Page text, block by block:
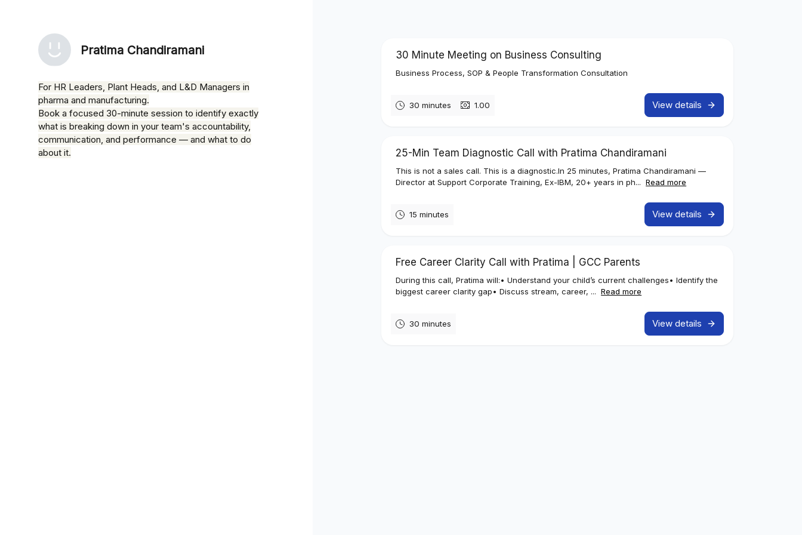
Pratima Chandiramani
For HR Leaders, Plant Heads, and L&D Managers in
pharma and manufacturing.
Book a focused 30-minute session to identify exactly
what is breaking down in your team's accountability,
communication, and performance — and what to do
about it.
30 Minute Meeting on Business Consulting
Business Process, SOP & People Transformation Consultation
30 minutes ₹1.00 View details
25-Min Team Diagnostic Call with Pratima Chandiramani
This is not a sales call. This is a diagnostic.In 25 minutes, Pratima Chandiramani —
Director at Support Corporate Training, Ex-IBM, 20+ years in ph... Read more
15 minutes View details
Free Career Clarity Call with Pratima | GCC Parents
During this call, Pratima will:• Understand your child’s current challenges• Identify the
biggest career clarity gap• Discuss stream, career, ... Read more
30 minutes View details